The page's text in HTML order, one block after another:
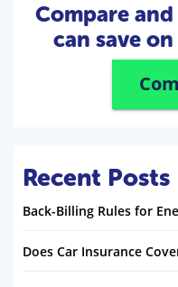
Compare
can save
Recent Posts
Back-Billing Rules for
Does Car Insurance